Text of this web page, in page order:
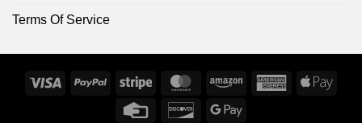
Terms Of Service
Visa PayPal Stripe MasterCardAmazon
AmericanApple
Credit
DiscoverGoogle